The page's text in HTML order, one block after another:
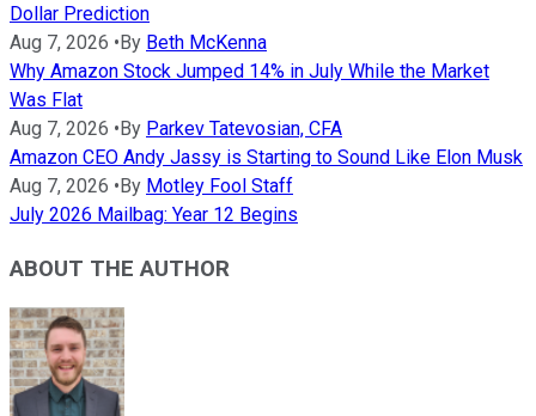
Dollar Prediction
Aug 7, 2026 •By Beth McKenna
Why Amazon Stock Jumped 14% in July While the Market
Was Flat
Aug 7, 2026 •By Parkev Tatevosian, CFA
Amazon CEO Andy Jassy is Starting to Sound Like Elon Musk
Aug 7, 2026 •By Motley Fool Staff
July 2026 Mailbag: Year 12 Begins
ABOUT THE AUTHOR